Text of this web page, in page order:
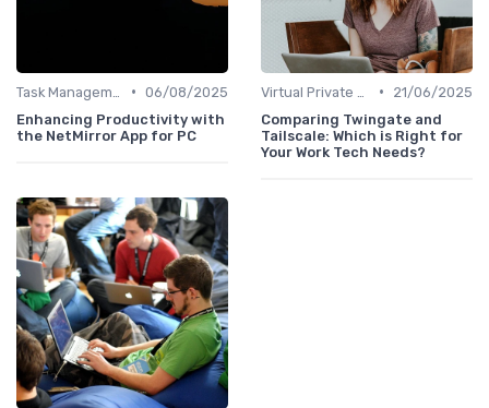
• 06/08/2025
Enhancing Productivity with
the NetMirror App for PC
•
21/06/2025
Comparing Twingate and
Tailscale: Which is Right for
Your Work Tech Needs?